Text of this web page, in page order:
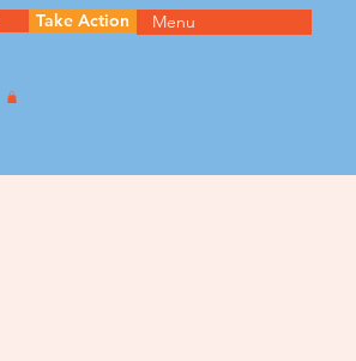
Take Action Menu